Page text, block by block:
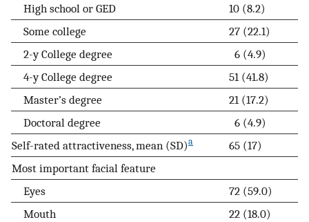
High school or GED
10 (8.2)
Some college
27 (22.1)
2-y College degree
6 (4.9)
4-y College degree
51 (41.8)
Master’s degree
21 (17.2)
Doctoral degree
6 (4.9)
Self-rated attractiveness, mean (SD)a
65 (17)
Most important facial feature
Eyes
72 (59.0)
Mouth
22 (18.0)